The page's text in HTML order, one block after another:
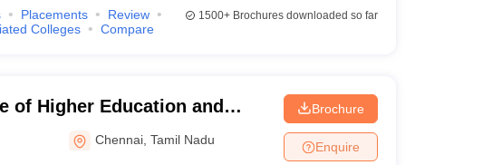
Placements
Review
Colleges Compare
1500+Brochures downloaded so far
of Higher Education and
Chennai ,Tamil Nadu
Brochure
Enquire